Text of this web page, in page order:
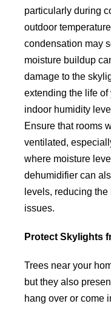
particularly during
outdoor
condensation may
moisture buildup
damage to the
extending the life
indoor humidity
Ensure that rooms
ventilated,
where moisture
dehumidifier can
levels, reducing
issues.
Protect Skylights
Trees near your
but they also
hang over or come